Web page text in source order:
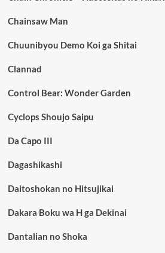
Chainsaw Man
Chuunibyou Demo Koi ga Shitai
Clannad
Control Bear: Wonder Garden
Cyclops Shoujo Saipu
Da Capo III
Dagashikashi
Daitoshokan no Hitsujikai
Dakara Boku wa H ga Dekinai
Dantalian no Shoka